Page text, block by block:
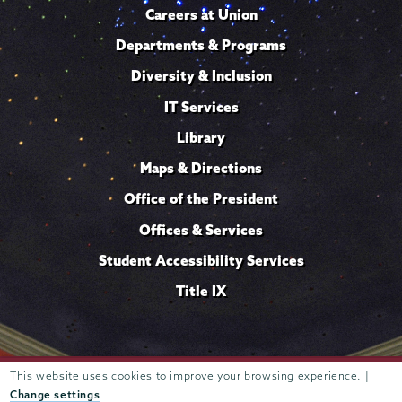
This website uses cookies to improve your browsing experience. |
Change settings
Careers at Union
Departments & Programs
Diversity & Inclusion
IT Services
Library
Maps & Directions
Office of the President
Offices & Services
Student Accessibility Services
Title IX
807 Union Street Schenectady, NY 12308 © 2026 Trustees of
Union College